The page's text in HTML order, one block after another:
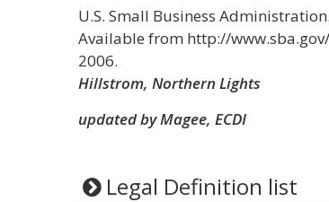
U.S. Small Business
Available from http://
2006.
Hillstrom, Northern Lights
updated by Magee, ECDI
Legal Definition list